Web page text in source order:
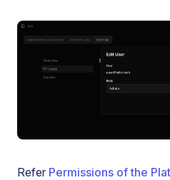
Refer Permissions of the